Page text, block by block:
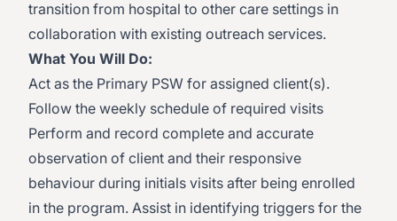
transition from hospital to other care settings in
collaboration with existing outreach services.
What You Will Do:
Act as the Primary PSW for assigned client(s).
Follow the weekly schedule of required visits
Perform and record complete and accurate
observation of client and their responsive
behaviour during initials visits after being enrolled
in the program. Assist in identifying triggers for the